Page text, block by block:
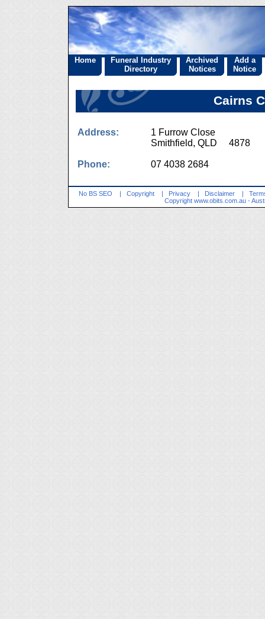
Home
Funeral Industry
Directory
Archived
Notices
Add a
Notice
Cairns
Address:
1 Furrow Close
Smithfield, QLD 4878
Phone: 07 4038 2684
No BS SEO | Copyright | Privacy | Disclaimer |
Copyright www.obits.com.au -